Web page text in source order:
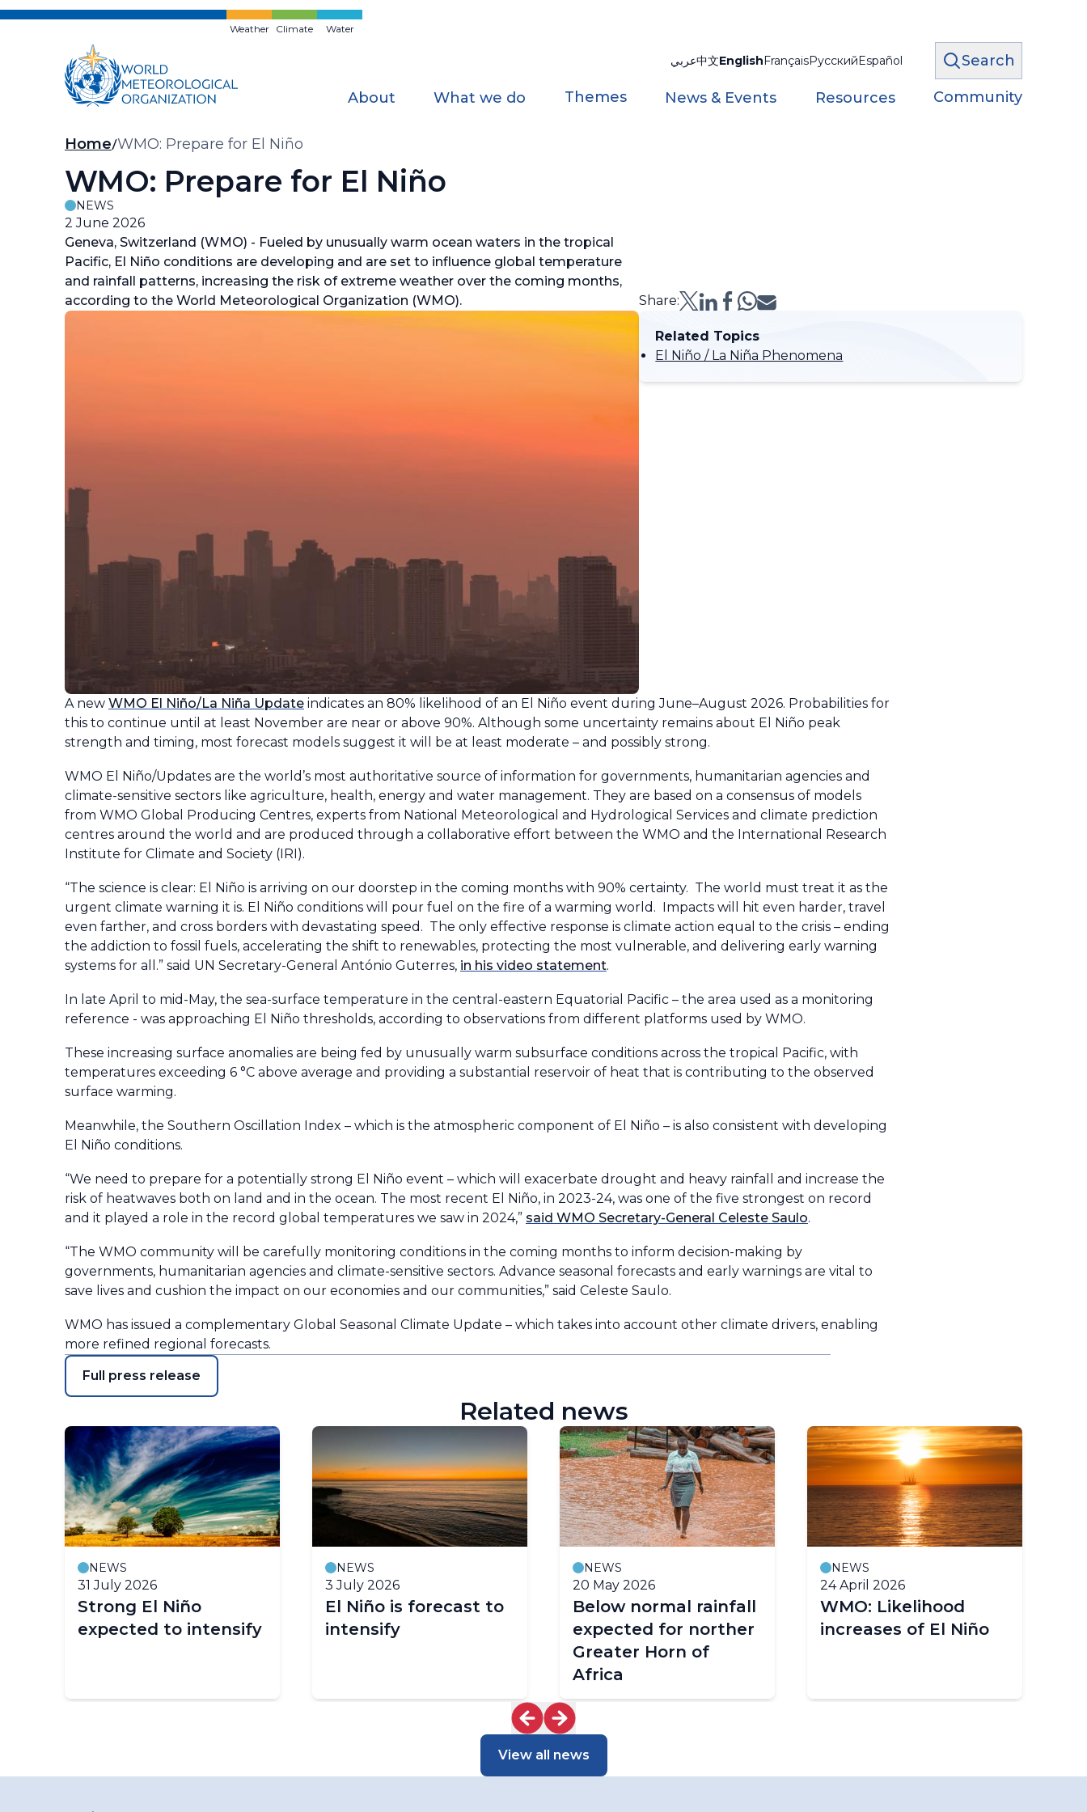
Skip
Weather Climate Water
عربي中文EnglishFrançaisРусскийEspañol Search
About What we do Themes News & Events Resources Community
Breadcrumb
Home WMO: Prepare for El Niño
WMO: Prepare for El Niño
NEWS
2 June 2026
Geneva, Switzerland (WMO) - Fueled by unusually warm ocean waters in the tropical
Pacific, El Niño conditions are developing and are set to influence global temperature
and rainfall patterns, increasing the risk of extreme weather over the coming months,
according to the World Meteorological Organization (WMO).
Share:
Related Topics
El Niño / La Niña Phenomena
A new WMO El Niño/La Niña Update indicates an 80% likelihood of an El Niño event during June–August 2026. Probabilities for
this to continue until at least November are near or above 90%. Although some uncertainty remains about El Niño peak
strength and timing, most forecast models suggest it will be at least moderate – and possibly strong.
WMO El Niño/Updates are the world’s most authoritative source of information for governments, humanitarian agencies and
climate-sensitive sectors like agriculture, health, energy and water management. They are based on a consensus of models
from WMO Global Producing Centres, experts from National Meteorological and Hydrological Services and climate prediction
centres around the world and are produced through a collaborative effort between the WMO and the International Research
Institute for Climate and Society (IRI).
“The science is clear: El Niño is arriving on our doorstep in the coming months with 90% certainty. The world must treat it as the
urgent climate warning it is. El Niño conditions will pour fuel on the fire of a warming world. Impacts will hit even harder, travel
even farther, and cross borders with devastating speed. The only effective response is climate action equal to the crisis – ending
the addiction to fossil fuels, accelerating the shift to renewables, protecting the most vulnerable, and delivering early warning
systems for all.” said UN Secretary-General António Guterres, in his video statement.
In late April to mid-May, the sea-surface temperature in the central-eastern Equatorial Pacific – the area used as a monitoring
reference - was approaching El Niño thresholds, according to observations from different platforms used by WMO.
These increasing surface anomalies are being fed by unusually warm subsurface conditions across the tropical Pacific, with
temperatures exceeding 6 °C above average and providing a substantial reservoir of heat that is contributing to the observed
surface warming.
Meanwhile, the Southern Oscillation Index – which is the atmospheric component of El Niño – is also consistent with developing
El Niño conditions.
“We need to prepare for a potentially strong El Niño event – which will exacerbate drought and heavy rainfall and increase the
risk of heatwaves both on land and in the ocean. The most recent El Niño, in 2023-24, was one of the five strongest on record
and it played a role in the record global temperatures we saw in 2024,” said WMO Secretary-General Celeste Saulo.
“The WMO community will be carefully monitoring conditions in the coming months to inform decision-making by
governments, humanitarian agencies and climate-sensitive sectors. Advance seasonal forecasts and early warnings are vital to
save lives and cushion the impact on our economies and our communities,” said Celeste Saulo.
WMO has issued a complementary Global Seasonal Climate Update – which takes into account other climate drivers, enabling
more refined regional forecasts.
Full press release
Related news
NEWS
31 July 2026
Strong El Niño
expected to intensify
NEWS
3 July 2026
El Niño is forecast to
intensify
NEWS
20 May 2026
Below normal rainfall
expected for norther
Greater Horn of
Africa
NEWS
24 April 2026
WMO: Likelihood
increases of El Niño
View all news